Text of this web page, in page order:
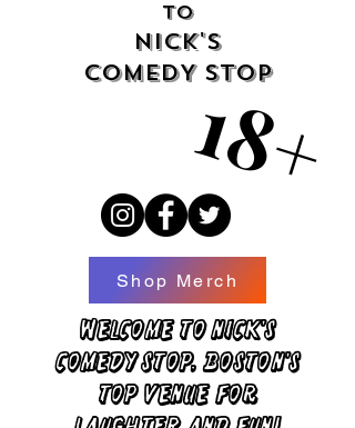
18+
18+
TO
NICK'S
COMEDY STOP
Shop Merch
Welcome to Nick's
Comedy Stop, Boston's
top venue for